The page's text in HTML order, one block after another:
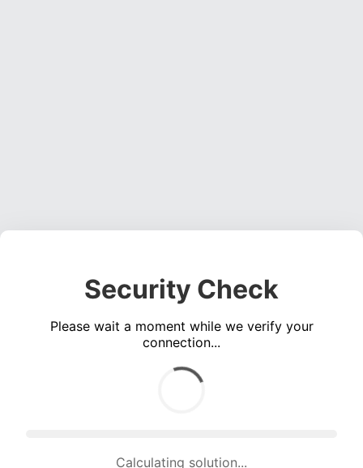
Security Check
Please wait a moment while we verify your
connection...
Calculating solution... (1588 attempts, 15723 H/s)